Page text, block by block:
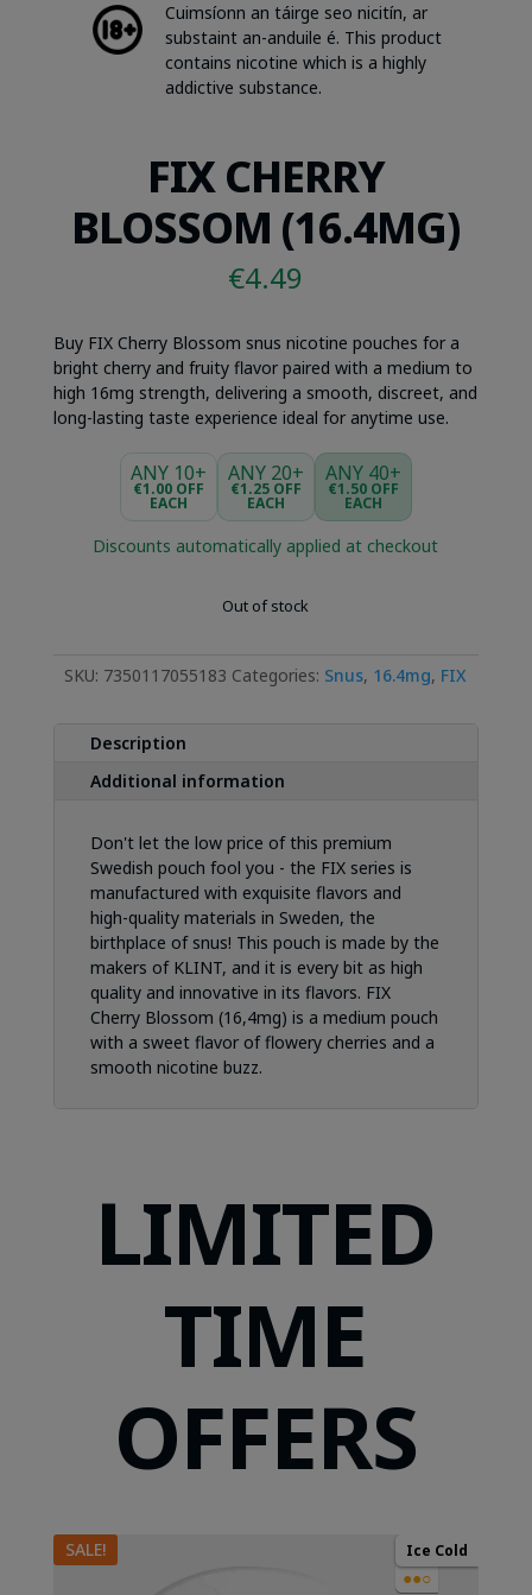
Cuimsíonn an táirge seo nicitín, ar
substaint an-anduile é. This product
contains nicotine which is a highly
addictive substance.
FIX CHERRY
BLOSSOM (16.4MG)
€4.49
Buy FIX Cherry Blossom snus nicotine pouches for a
bright cherry and fruity flavor paired with a medium to
high 16mg strength, delivering a smooth, discreet, and
long-lasting taste experience ideal for anytime use.
ANY 10+
€1.00 OFF
EACH
ANY 20+
€1.25 OFF
EACH
ANY 40+
€1.50 OFF
EACH
Discounts automatically applied at checkout
Out of stock
SKU: 7350117055183 Categories: Snus, 16.4mg, FIX
Description
Additional information
Don't let the low price of this premium
Swedish pouch fool you - the FIX series is
manufactured with exquisite flavors and
high-quality materials in Sweden, the
birthplace of snus! This pouch is made by the
makers of KLINT, and it is every bit as high
quality and innovative in its flavors. FIX
Cherry Blossom (16,4mg) is a medium pouch
with a sweet flavor of flowery cherries and a
smooth nicotine buzz.
LIMITED
TIME
OFFERS
SALE! Ice Cold
●●○